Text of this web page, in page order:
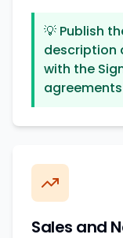
💡 Publish
description
with the
Sales and